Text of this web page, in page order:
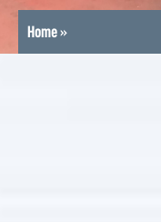
Home»